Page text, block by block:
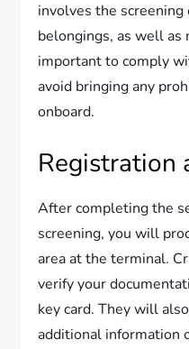
involves the
belongings, as well as
important to comply
avoid bringing any
onboard.
Registration
After completing the
screening, you will
area at the terminal.
verify your
key card. They will
additional information